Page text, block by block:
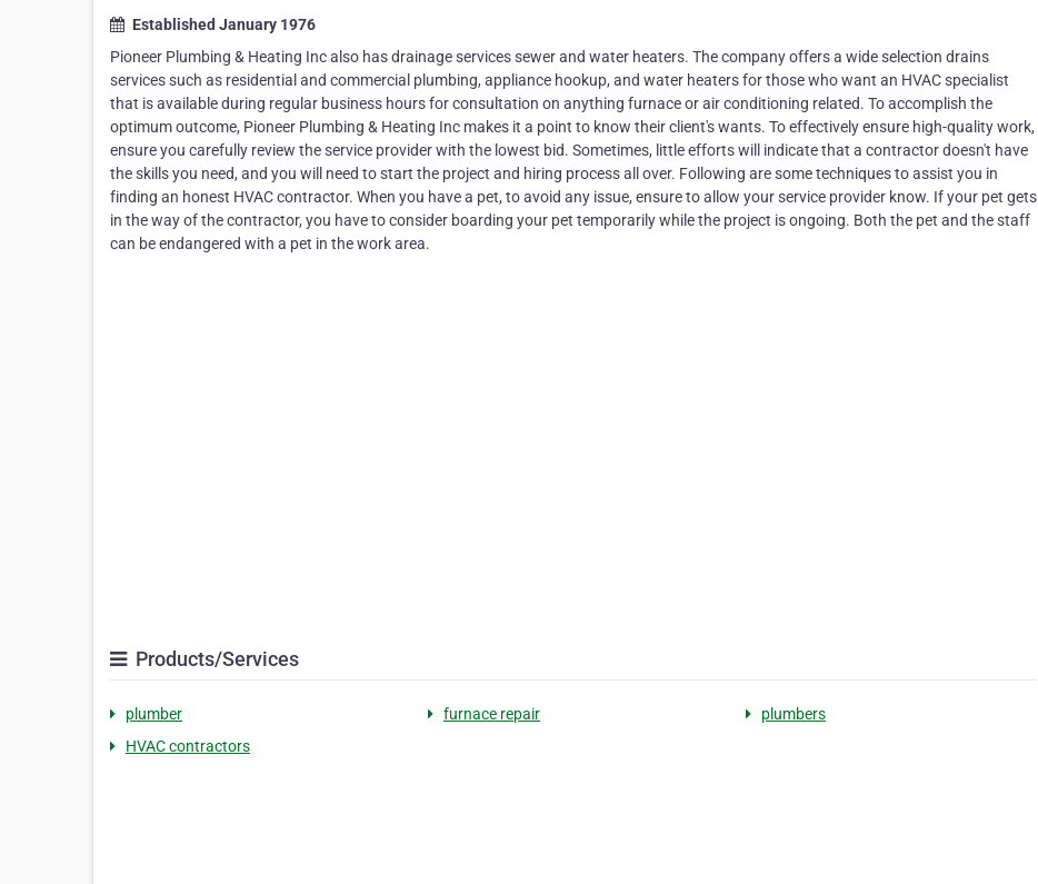
Established January 1976
Pioneer Plumbing & Heating Inc also has drainage services sewer and water heaters. The company offers a wide selection drains
services such as residential and commercial plumbing, appliance hookup, and water heaters for those who want an HVAC specialist
that is available during regular business hours for consultation on anything furnace or air conditioning related. To accomplish the
optimum outcome, Pioneer Plumbing & Heating Inc makes it a point to know their client's wants. To effectively ensure high-quality work,
ensure you carefully review the service provider with the lowest bid. Sometimes, little efforts will indicate that a contractor doesn't have
the skills you need, and you will need to start the project and hiring process all over. Following are some techniques to assist you in
finding an honest HVAC contractor. When you have a pet, to avoid any issue, ensure to allow your service provider know. If your pet gets
in the way of the contractor, you have to consider boarding your pet temporarily while the project is ongoing. Both the pet and the staff
can be endangered with a pet in the work area.
Products/Services
plumber furnace repair
plumbers
HVAC contractors